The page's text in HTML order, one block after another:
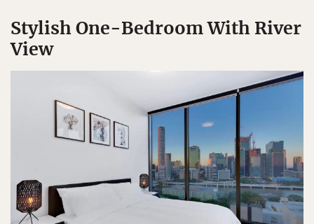
Stylish One-Bedroom With River
View